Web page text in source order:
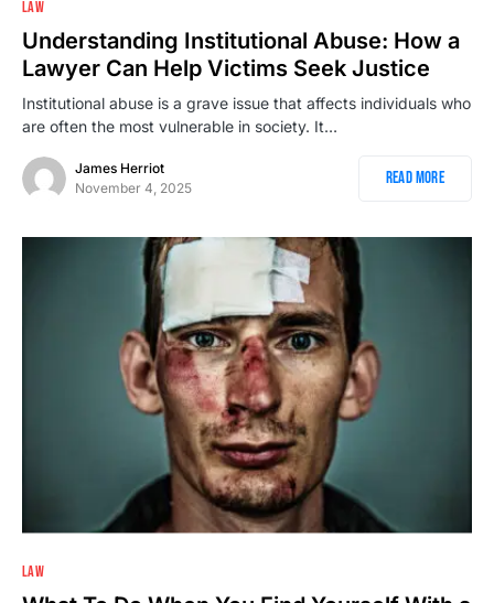
LAW
Understanding Institutional Abuse: How a
Lawyer Can Help Victims Seek Justice
Institutional abuse is a grave issue that affects individuals who
are often the most vulnerable in society. It…
James Herriot
November 4, 2025
Read More
LAW